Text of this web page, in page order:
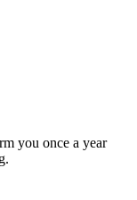
you once a year